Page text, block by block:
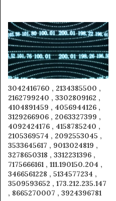
3042416760 , 2134385500 ,
2162799240 , 3302809162 ,
4104891459 , 4056944126 ,
3129266906 , 2063327399 ,
4092424176 , 4158785240 ,
2105369574 , 2092553045 ,
3533645617 , 9013024819 ,
3278650318 , 3312231396 ,
7175666161 , 111.190150.204 ,
3466561228 , 5134577234 ,
3509593652 , 173.212.235.147
, 8665270007 , 3924396781